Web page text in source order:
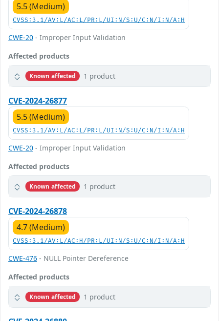
5.5 (Medium)
CVSS:3.1/AV:L/AC:L/PR:L/UI:N/S:U/C:N/I:N/A:H
CWE-20 - Improper Input Validation
Affected products
Known affected 1 product
CVE-2024-26877
5.5 (Medium)
CVSS:3.1/AV:L/AC:L/PR:L/UI:N/S:U/C:N/I:N/A:H
CWE-20 - Improper Input Validation
Affected products
Known affected 1 product
CVE-2024-26878
4.7 (Medium)
CVSS:3.1/AV:L/AC:H/PR:L/UI:N/S:U/C:N/I:N/A:H
CWE-476 - NULL Pointer Dereference
Affected products
Known affected 1 product